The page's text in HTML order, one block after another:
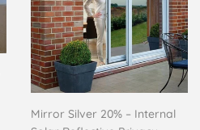
Mirror Silver 20% – Internal